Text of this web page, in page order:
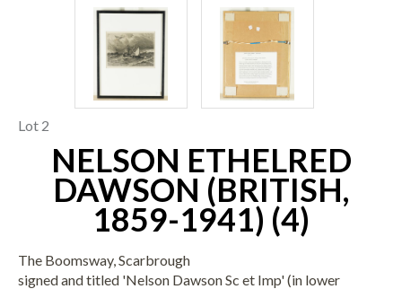
Lot 2
NELSON ETHELRED
DAWSON (BRITISH,
1859-1941) (4)
The Boomsway, Scarbrough
signed and titled 'Nelson Dawson Sc et Imp' (in lower